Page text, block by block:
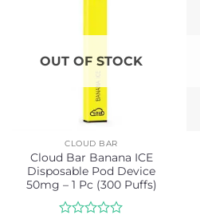
OUT OF STOCK
CLOUD BAR
Cloud Bar Banana ICE
Disposable Pod Device
50mg – 1 Pc (300 Puffs)